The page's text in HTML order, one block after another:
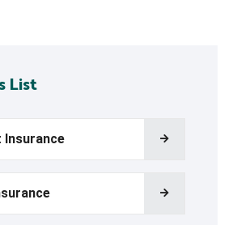
List
Insurance